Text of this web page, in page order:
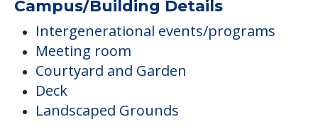
Campus/Building Details
Intergenerational events/programs
Meeting room
Courtyard and Garden
Deck
Landscaped Grounds